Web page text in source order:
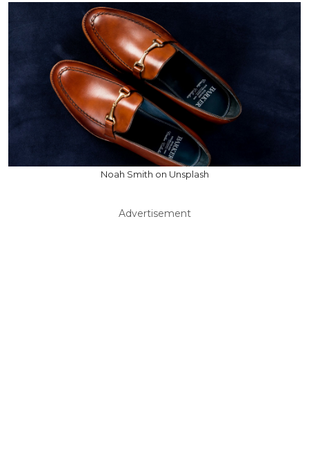
Noah Smith on Unsplash
Advertisement